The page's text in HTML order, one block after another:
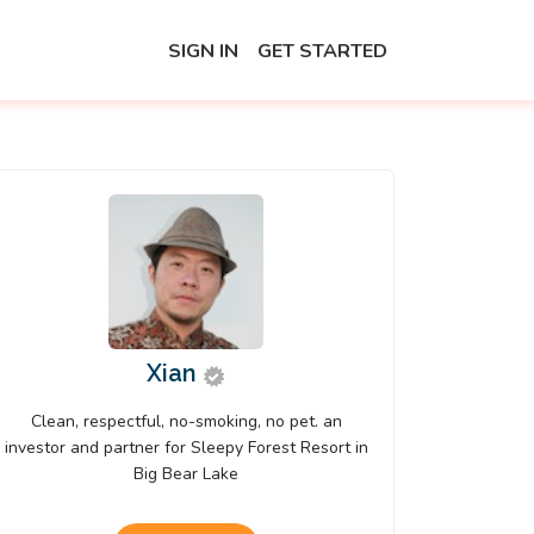
SIGN IN GET STARTED
Xian
Clean, respectful, no-smoking, no pet. an
investor and partner for Sleepy Forest Resort in
Big Bear Lake